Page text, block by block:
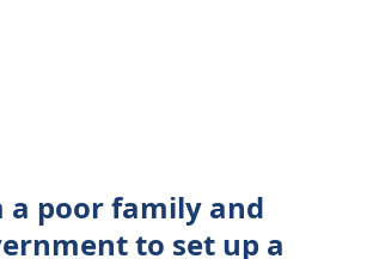
a poor family and
to set up a